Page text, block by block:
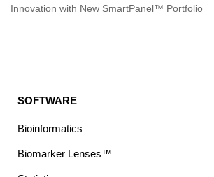
Innovation with New SmartPanel™ Portfolio
SOFTWARE
Bioinformatics
Biomarker Lenses™